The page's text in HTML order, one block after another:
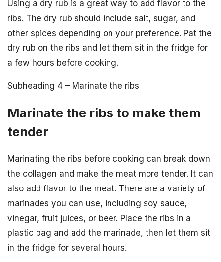
Using a dry rub is a great way to add flavor to the
ribs. The dry rub should include salt, sugar, and
other spices depending on your preference. Pat the
dry rub on the ribs and let them sit in the fridge for
a few hours before cooking.
Subheading 4 – Marinate the ribs
Marinate the ribs to make them
tender
Marinating the ribs before cooking can break down
the collagen and make the meat more tender. It can
also add flavor to the meat. There are a variety of
marinades you can use, including soy sauce,
vinegar, fruit juices, or beer. Place the ribs in a
plastic bag and add the marinade, then let them sit
in the fridge for several hours.